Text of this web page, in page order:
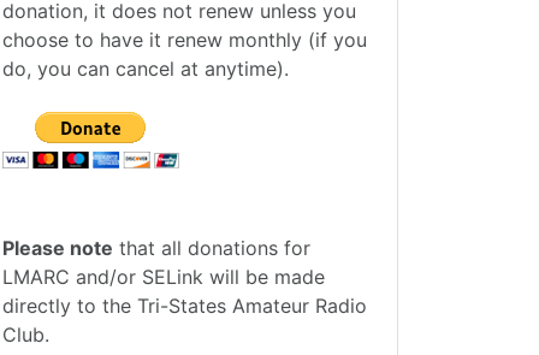
donation, it does not renew unless you
choose to have it renew monthly (if you
do, you can cancel at anytime).
Please note that all donations for
LMARC and/or SELink will be made
directly to the Tri-States Amateur Radio
Club.